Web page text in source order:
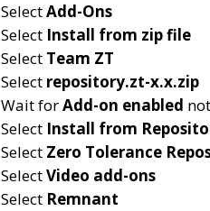
SelectAdd-Ons
Select Install from zip file
Select Team ZT
Select repository.zt-x.x.zip
Wait forAdd-on enabled
Select Install from
Select Zero Tolerance
SelectVideo add-ons
Select Remnant